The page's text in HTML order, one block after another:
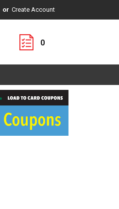
Or Create Account
0